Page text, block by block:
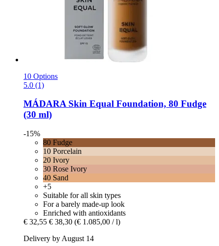
10 Options
5.0 (1)
MÁDARASkin Equal Foundation, 80 Fudge
(30 ml)
-15%
80 Fudge
10 Porcelain
20 Ivory
30 Rose Ivory
40 Sand
+5
Suitable for all skin types
For a barely made-up look
Enriched with antioxidants
€ 32,55 € 38,30 (€ 1.085,00 / l)
Delivery by August 14